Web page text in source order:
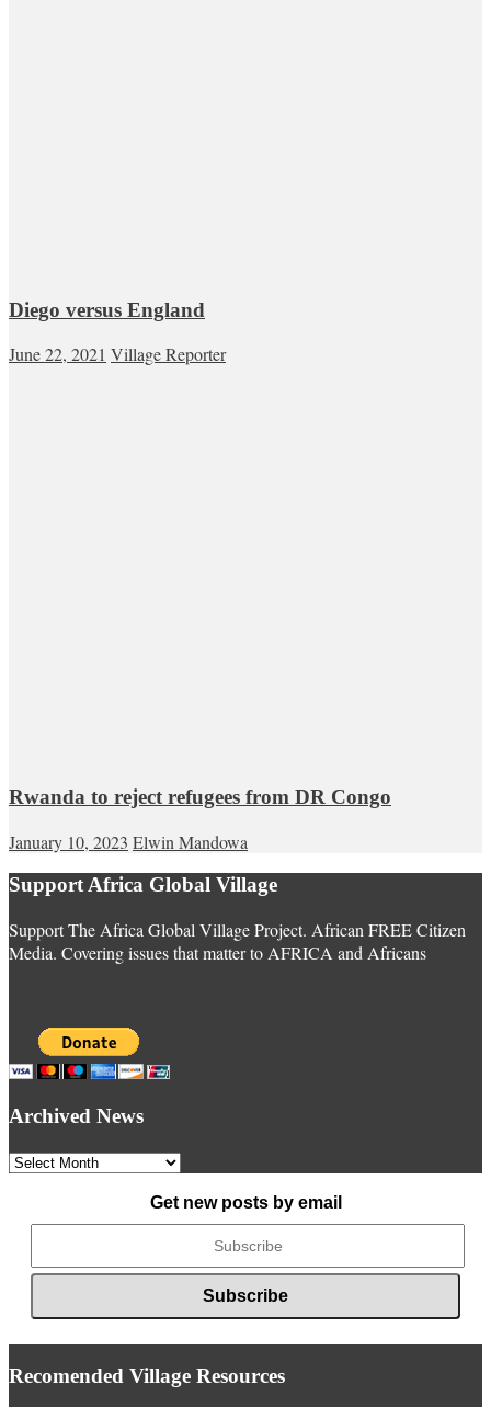
Diego versus England
June 22, 2021 Village Reporter
Rwanda to reject refugees from DR Congo
January 10, 2023 Elwin Mandowa
Support Africa Global Village
Support The Africa Global Village Project. African FREE Citizen
Media. Covering issues that matter to AFRICA and Africans
Archived News
Archived
Get new posts by email
Recomended Village Resources